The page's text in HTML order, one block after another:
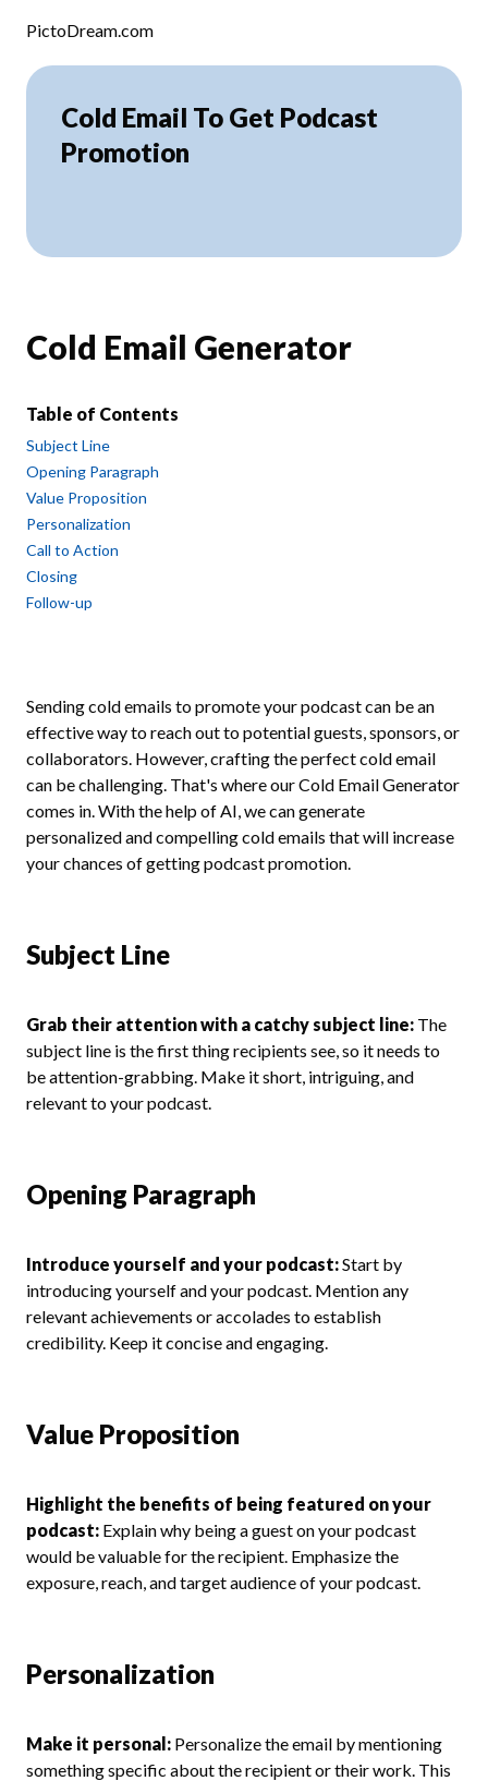
PictoDream.com
Cold Email To Get Podcast
Promotion
Cold Email Generator
Table of Contents
Subject Line
Opening Paragraph
Value Proposition
Personalization
Call to Action
Closing
Follow-up
Sending cold emails to promote your podcast can be an
effective way to reach out to potential guests, sponsors, or
collaborators. However, crafting the perfect cold email
can be challenging. That's where our Cold Email Generator
comes in. With the help of AI, we can generate
personalized and compelling cold emails that will increase
your chances of getting podcast promotion.
Subject Line
Grab their attention with a catchy subject line: The
subject line is the first thing recipients see, so it needs to
be attention-grabbing. Make it short, intriguing, and
relevant to your podcast.
Opening Paragraph
Introduce yourself and your podcast:Start by
introducing yourself and your podcast. Mention any
relevant achievements or accolades to establish
credibility. Keep it concise and engaging.
Value Proposition
Highlight the benefits of being featured on your
podcast: Explain why being a guest on your podcast
would be valuable for the recipient. Emphasize the
exposure, reach, and target audience of your podcast.
Personalization
Make it personal: Personalize the email by mentioning
something specific about the recipient or their work. This